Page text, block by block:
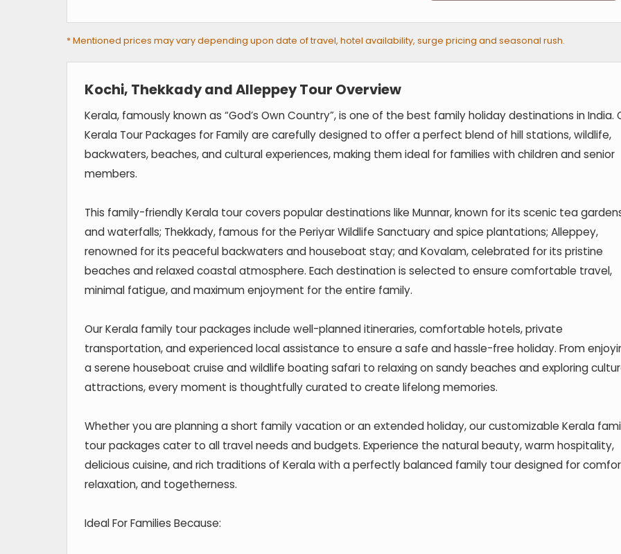
* Mentioned prices may vary depending upon date of travel, hotel availability, surge pricing and seasonal rush.
Kochi, Thekkady and Alleppey Tour Overview
Kerala, famously known as “God’s Own Country”, is one of the best family holiday destinations in India.
Kerala Tour Packages for Family are carefully designed to offer a perfect blend of hill stations, wildlife,
backwaters, beaches, and cultural experiences, making them ideal for families with children and senior
members.
This family-friendly Kerala tour covers popular destinations like Munnar, known for its scenic tea
and waterfalls; Thekkady, famous for the Periyar Wildlife Sanctuary and spice plantations; Alleppey,
renowned for its peaceful backwaters and houseboat stay; and Kovalam, celebrated for its pristine
beaches and relaxed coastal atmosphere. Each destination is selected to ensure comfortable travel,
minimal fatigue, and maximum enjoyment for the entire family.
Our Kerala family tour packages include well-planned itineraries, comfortable hotels, private
transportation, and experienced local assistance to ensure a safe and hassle-free holiday. From
a serene houseboat cruise and wildlife boating safari to relaxing on sandy beaches and exploring
attractions, every moment is thoughtfully curated to create lifelong memories.
Whether you are planning a short family vacation or an extended holiday, our customizable Kerala
tour packages cater to all travel needs and budgets. Experience the natural beauty, warm hospitality,
delicious cuisine, and rich traditions of Kerala with a perfectly balanced family tour designed for
relaxation, and togetherness.
Ideal For Families Because: